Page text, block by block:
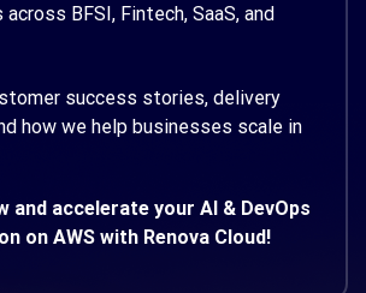
BFSI, Fintech, SaaS, and
success stories, delivery
how we help businesses scale in
and accelerate your AI & DevOps
on AWS with Renova Cloud!